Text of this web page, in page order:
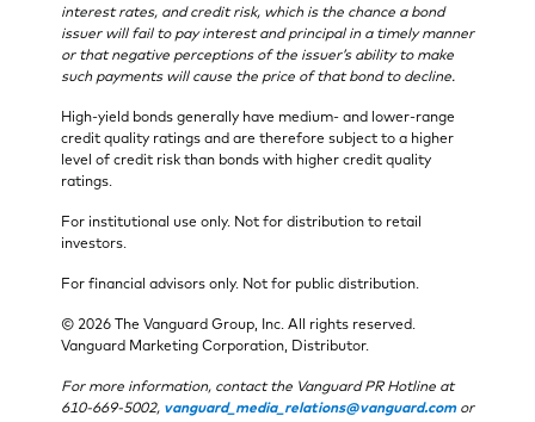
interest rates, and credit risk, which is the chance a bond
issuer will fail to pay interest and principal in a timely manner
or that negative perceptions of the issuer’s ability to make
such payments will cause the price of that bond to decline.
High-yield bonds generally have medium- and lower-range
credit quality ratings and are therefore subject to a higher
level of credit risk than bonds with higher credit quality
ratings.
For institutional use only. Not for distribution to retail
investors.
For financial advisors only. Not for public distribution.
© 2026 The Vanguard Group, Inc. All rights reserved.
Vanguard Marketing Corporation, Distributor.
For more information, contact the Vanguard PR Hotline at
610-669-5002, vanguard_media_relations@vanguard.comor